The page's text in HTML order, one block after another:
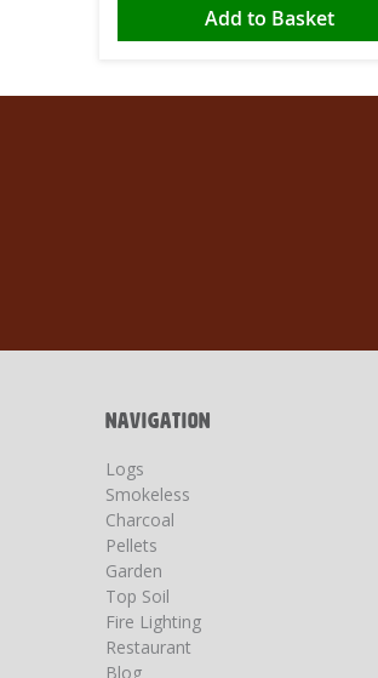
Add to Basket
NAVIGATION
Logs
Smokeless
Charcoal
Pellets
Garden
Top Soil
Fire Lighting
Restaurant
Blog